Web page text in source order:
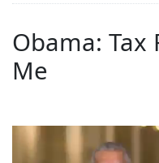
Obama: Tax
Me